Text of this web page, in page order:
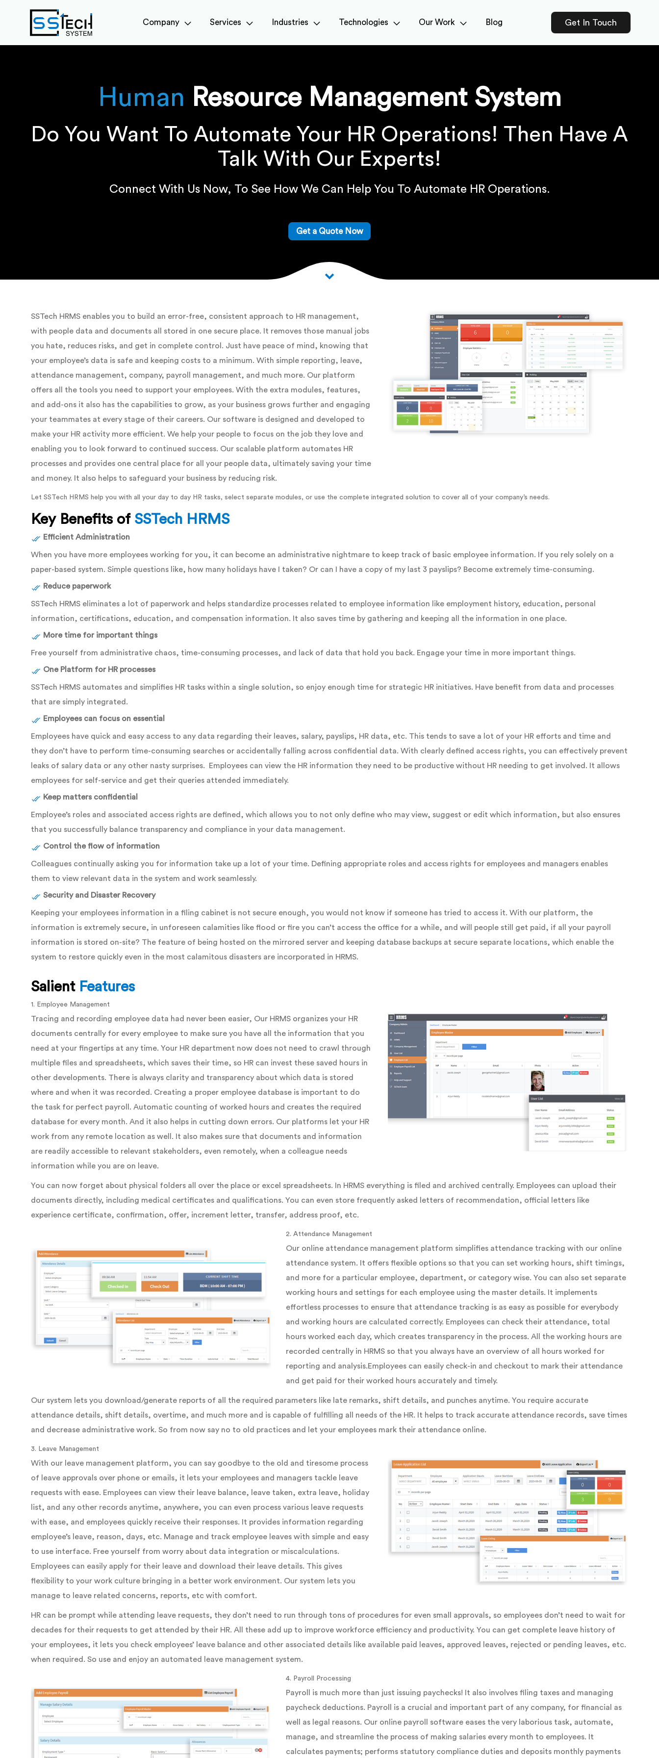
Company Services Industries Technologies Our Work Blog Get In Touch
Human Resource Management System
Do You Want To Automate Your HR Operations! Then Have A
Talk With Our Experts!
Connect With Us Now, To See How We Can Help You To Automate HR Operations.
Get a Quote Now
SSTech HRMS enables you to build an error-free, consistent approach to HR management,
with people data and documents all stored in one secure place. It removes those manual jobs
you hate, reduces risks, and get in complete control. Just have peace of mind, knowing that
your employee’s data is safe and keeping costs to a minimum. With simple reporting, leave,
attendance management, company, payroll management, and much more. Our platform
offers all the tools you need to support your employees. With the extra modules, features,
and add-ons it also has the capabilities to grow, as your business grows further and engaging
your teammates at every stage of their careers. Our software is designed and developed to
make your HR activity more efficient. We help your people to focus on the job they love and
enabling you to look forward to continued success. Our scalable platform automates HR
processes and provides one central place for all your people data, ultimately saving your time
and money. It also helps to safeguard your business by reducing risk.
Let SSTech HRMS help you with all your day to day HR tasks, select separate modules, or use the complete integrated solution to cover all of your company’s needs.
Key Benefits of SSTech HRMS
Efficient Administration
When you have more employees working for you, it can become an administrative nightmare to keep track of basic employee information. If you rely solely on a
paper-based system. Simple questions like, how many holidays have I taken? Or can I have a copy of my last 3 payslips? Become extremely time-consuming.
Reduce paperwork
SSTech HRMS eliminates a lot of paperwork and helps standardize processes related to employee information like employment history, education, personal
information, certifications, education, and compensation information. It also saves time by gathering and keeping all the information in one place.
More time for important things
Free yourself from administrative chaos, time-consuming processes, and lack of data that hold you back. Engage your time in more important things.
One Platform for HR processes
SSTech HRMS automates and simplifies HR tasks within a single solution, so enjoy enough time for strategic HR initiatives. Have benefit from data and processes
that are simply integrated.
Employees can focus on essential
Employees have quick and easy access to any data regarding their leaves, salary, payslips, HR data, etc. This tends to save a lot of your HR efforts and time and
they don’t have to perform time-consuming searches or accidentally falling across confidential data. With clearly defined access rights, you can effectively prevent
leaks of salary data or any other nasty surprises. Employees can view the HR information they need to be productive without HR needing to get involved. It allows
employees for self-service and get their queries attended immediately.
Keep matters confidential
Employee’s roles and associated access rights are defined, which allows you to not only define who may view, suggest or edit which information, but also ensures
that you successfully balance transparency and compliance in your data management.
Control the flow of information
Colleagues continually asking you for information take up a lot of your time. Defining appropriate roles and access rights for employees and managers enables
them to view relevant data in the system and work seamlessly.
Security and Disaster Recovery
Keeping your employees information in a filing cabinet is not secure enough, you would not know if someone has tried to access it. With our platform, the
information is extremely secure, in unforeseen calamities like flood or fire you can’t access the office for a while, and will people still get paid, if all your payroll
information is stored on-site? The feature of being hosted on the mirrored server and keeping database backups at secure separate locations, which enable the
system to restore quickly even in the most calamitous disasters are incorporated in HRMS.
Salient Features
1. Employee Management
Tracing and recording employee data had never been easier, Our HRMS organizes your HR
documents centrally for every employee to make sure you have all the information that you
need at your fingertips at any time. Your HR department now does not need to crawl through
multiple files and spreadsheets, which saves their time, so HR can invest these saved hours in
other developments. There is always clarity and transparency about which data is stored
where and when it was recorded. Creating a proper employee database is important to do
the task for perfect payroll. Automatic counting of worked hours and creates the required
database for every month. And it also helps in cutting down errors. Our platforms let your HR
work from any remote location as well. It also makes sure that documents and information
are readily accessible to relevant stakeholders, even remotely, when a colleague needs
information while you are on leave.
You can now forget about physical folders all over the place or excel spreadsheets. In HRMS everything is filed and archived centrally. Employees can upload their
documents directly, including medical certificates and qualifications. You can even store frequently asked letters of recommendation, official letters like
experience certificate, confirmation, offer, increment letter, transfer, address proof, etc.
2. Attendance Management
Our online attendance management platform simplifies attendance tracking with our online
attendance system. It offers flexible options so that you can set working hours, shift timings,
and more for a particular employee, department, or category wise. You can also set separate
working hours and settings for each employee using the master details. It implements
effortless processes to ensure that attendance tracking is as easy as possible for everybody
and working hours are calculated correctly. Employees can check their attendance, total
hours worked each day, which creates transparency in the process. All the working hours are
recorded centrally in HRMS so that you always have an overview of all hours worked for
reporting and analysis.Employees can easily check-in and checkout to mark their attendance
and get paid for their worked hours accurately and timely.
Our system lets you download/generate reports of all the required parameters like late remarks, shift details, and punches anytime. You require accurate
attendance details, shift details, overtime, and much more and is capable of fulfilling all needs of the HR. It helps to track accurate attendance records, save times
and decrease administrative work. So from now say no to old practices and let your employees mark their attendance online.
3. Leave Management
With our leave management platform, you can say goodbye to the old and tiresome process
of leave approvals over phone or emails, it lets your employees and managers tackle leave
requests with ease. Employees can view their leave balance, leave taken, extra leave, holiday
list, and any other records anytime, anywhere, you can even process various leave requests
with ease, and employees quickly receive their responses. It provides information regarding
employee’s leave, reason, days, etc. Manage and track employee leaves with simple and easy
to use interface. Free yourself from worry about data integration or miscalculations.
Employees can easily apply for their leave and download their leave details. This gives
flexibility to your work culture bringing in a better work environment. Our system lets you
manage to leave related concerns, reports, etc with comfort.
HR can be prompt while attending leave requests, they don’t need to run through tons of procedures for even small approvals, so employees don’t need to wait for
decades for their requests to get attended by their HR. All these add up to improve workforce efficiency and productivity. You can get complete leave history of
your employees, it lets you check employees’ leave balance and other associated details like available paid leaves, approved leaves, rejected or pending leaves, etc.
when required. So use and enjoy an automated leave management system.
4. Payroll Processing
Payroll is much more than just issuing paychecks! It also involves filing taxes and managing
paycheck deductions. Payroll is a crucial and important part of any company, for financial as
well as legal reasons. Our online payroll software eases the very laborious task, automate,
manage, and streamline the process of making salaries every month to employees. It
calculates payments; performs statutory compliance duties and deposits monthly payments